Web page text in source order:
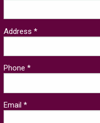
Address *
Phone *
Email *